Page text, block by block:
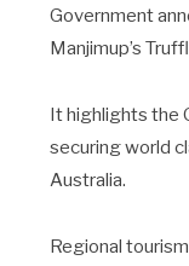
Government
Manjimup’s
It highlights the
securing world
Australia.
Regional